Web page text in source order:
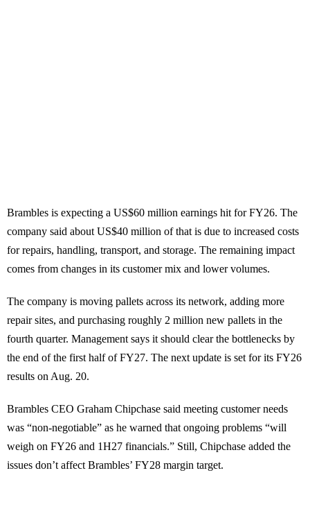
Brambles is expecting a US$60 million earnings hit for FY26. The
company said about US$40 million of that is due to increased costs
for repairs, handling, transport, and storage. The remaining impact
comes from changes in its customer mix and lower volumes.
The company is moving pallets across its network, adding more
repair sites, and purchasing roughly 2 million new pallets in the
fourth quarter. Management says it should clear the bottlenecks by
the end of the first half of FY27. The next update is set for its FY26
results on Aug. 20.
Brambles CEO Graham Chipchase said meeting customer needs
was “non-negotiable” as he warned that ongoing problems “will
weigh on FY26 and 1H27 financials.” Still, Chipchase added the
issues don’t affect Brambles’ FY28 margin target.